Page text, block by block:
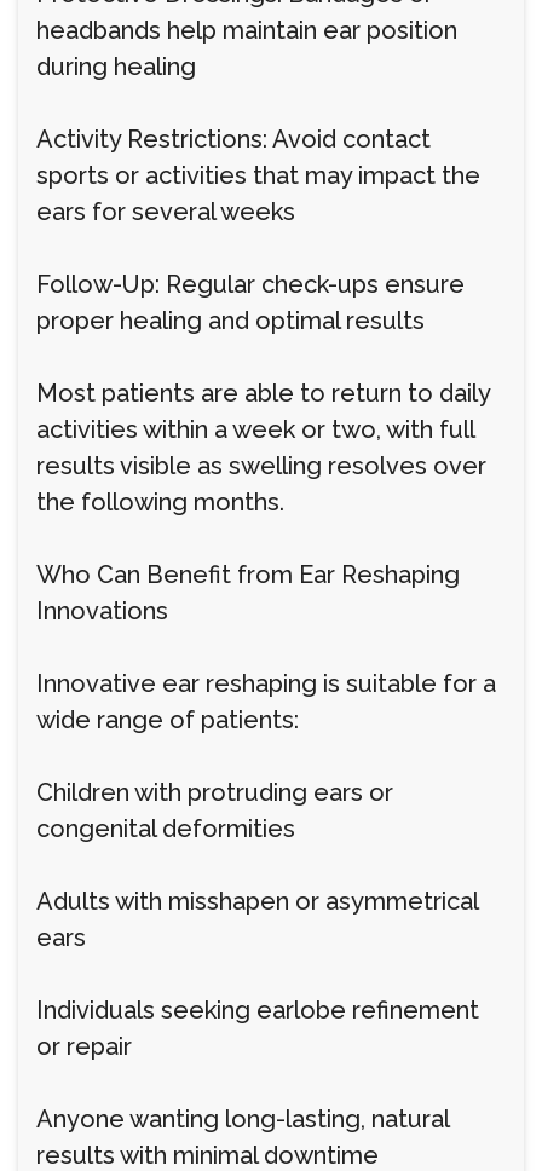
headbands help maintain ear position
during healing
Activity Restrictions: Avoid contact
sports or activities that may impact the
ears for several weeks
Follow-Up: Regular check-ups ensure
proper healing and optimal results
Most patients are able to return to daily
activities within a week or two, with full
results visible as swelling resolves over
the following months.
Who Can Benefit from Ear Reshaping
Innovations
Innovative ear reshaping is suitable for a
wide range of patients:
Children with protruding ears or
congenital deformities
Adults with misshapen or asymmetrical
ears
Individuals seeking earlobe refinement
or repair
Anyone wanting long-lasting, natural
results with minimal downtime